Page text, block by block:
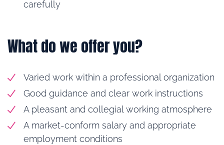
carefully
What do we offer you?
Varied work within a professional organization
Good guidance and clear work instructions
A pleasant and collegial working atmosphere
A market-conform salary and appropriate
employment conditions